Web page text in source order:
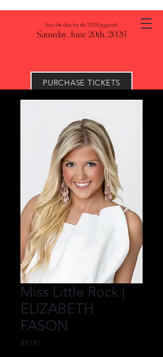
Save the date for the 2026 pageant!
Saturday, June 20th, 2026
PURCHASE TICKETS
Miss Little Rock |
ELIZABETH
FASON
$5.00Price